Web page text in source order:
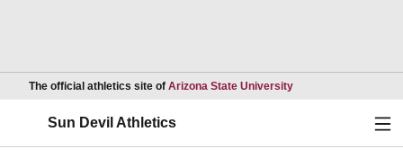
The official athletics site of Arizona State UniversityOpens in a new
Sun Devil Athletics